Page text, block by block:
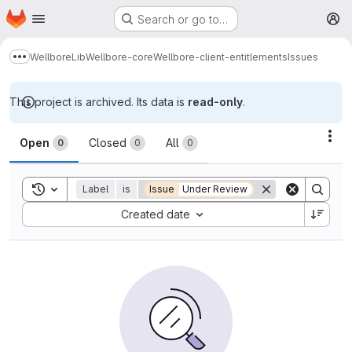
Skip to main content
Homepage Search or go to…
Show more breadcrumbs
WellboreLibWellbore-coreWellbore-client-entitlementsIssues
This project is archived. Its data is read-only.
Issues
Open 0 Closed 0 All 0
Toggle search history
Label is Issue Under Review
Created date
Sort by: